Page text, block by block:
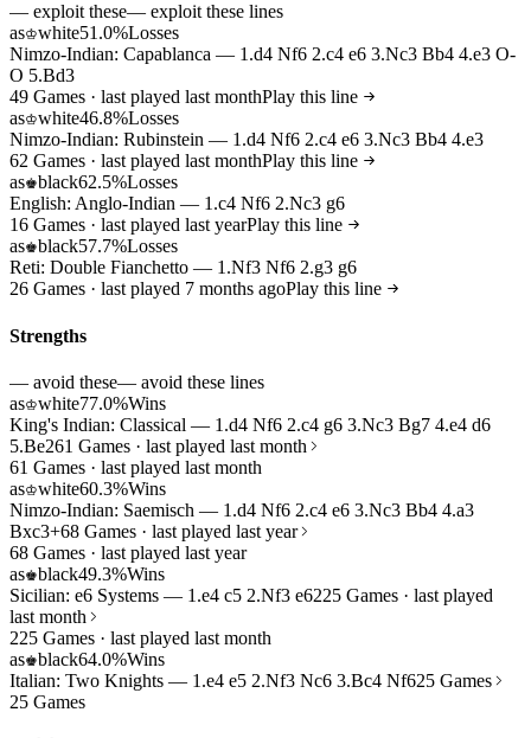
— exploit these— exploit these lines
as♔white51.0%Losses
Nimzo-Indian: Capablanca — 1.d4 Nf6 2.c4 e6 3.Nc3 Bb4 4.e3 O-
O 5.Bd3
49 Games · last played last monthPlay this line
as♔white46.8%Losses
Nimzo-Indian: Rubinstein — 1.d4 Nf6 2.c4 e6 3.Nc3 Bb4 4.e3
62 Games · last played last monthPlay this line
as♚black62.5%Losses
English: Anglo-Indian — 1.c4 Nf6 2.Nc3 g6
16 Games · last played last yearPlay this line
as♚black57.7%Losses
Reti: Double Fianchetto — 1.Nf3 Nf6 2.g3 g6
26 Games · last played 7 months agoPlay this line
Strengths
— avoid these— avoid these lines
as♔white77.0%Wins
King's Indian: Classical — 1.d4 Nf6 2.c4 g6 3.Nc3 Bg7 4.e4 d6
5.Be261 Games · last played last month
61 Games · last played last month
as♔white60.3%Wins
Nimzo-Indian: Saemisch — 1.d4 Nf6 2.c4 e6 3.Nc3 Bb4 4.a3
Bxc3+68 Games · last played last year
68 Games · last played last year
as♚black49.3%Wins
Sicilian: e6 Systems — 1.e4 c5 2.Nf3 e6225 Games · last played
last month
225 Games · last played last month
as♚black64.0%Wins
Italian: Two Knights — 1.e4 e5 2.Nf3 Nc6 3.Bc4 Nf625 Games
25 Games